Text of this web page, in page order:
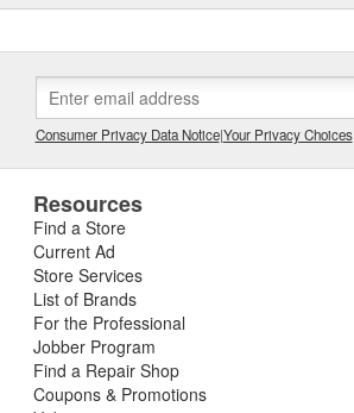
Consumer Privacy Data Notice|Your Privacy Choices
Resources
Find a Store
Current Ad
Store Services
List of Brands
For the Professional
Jobber Program
Find a Repair Shop
Coupons & Promotions